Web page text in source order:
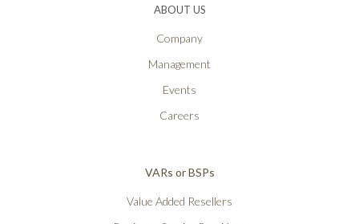
ABOUT US
Company
Management
Events
Careers
VARs or BSPs
Value Added Resellers